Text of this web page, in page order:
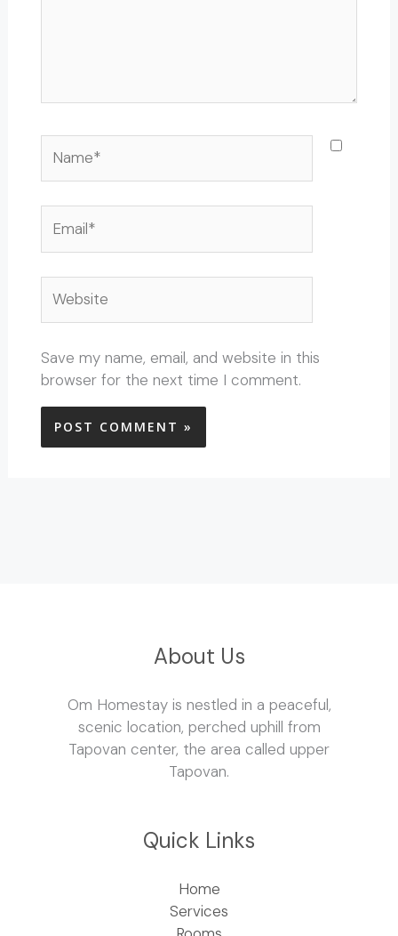
Save my name, email, and website in this
browser for the next time I comment.
About Us
Om Homestay is nestled in a peaceful,
scenic location, perched uphill from
Tapovan center, the area called upper
Tapovan.
Quick Links
Home
Services